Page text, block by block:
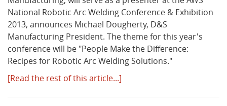
National Robotic Arc Welding Conference & Exhibition
2013, announces Michael Dougherty, D&S
Manufacturing President. The theme for this year's
conference will be "People Make the Difference:
Recipes for Robotic Arc Welding Solutions."
[Read the rest of this article...]